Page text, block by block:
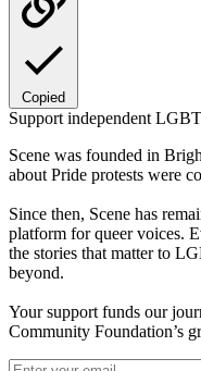
Copied
Support independent
Scene was founded in
about Pride protests were
Since then, Scene has
platform for queer voices.
the stories that matter to
beyond.
Your support funds our
Community Foundation’s